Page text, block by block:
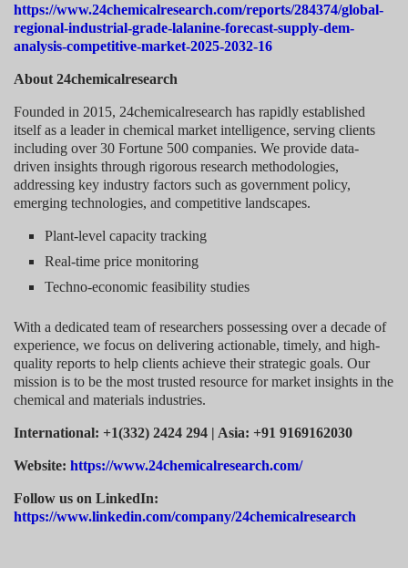
https://www.24chemicalresearch.com/reports/284374/global-
regional-industrial-grade-lalanine-forecast-supply-dem-
analysis-competitive-market-2025-2032-16
About 24chemicalresearch
Founded in 2015, 24chemicalresearch has rapidly established
itself as a leader in chemical market intelligence, serving clients
including over 30 Fortune 500 companies. We provide data-
driven insights through rigorous research methodologies,
addressing key industry factors such as government policy,
emerging technologies, and competitive landscapes.
Plant-level capacity tracking
Real-time price monitoring
Techno-economic feasibility studies
With a dedicated team of researchers possessing over a decade of
experience, we focus on delivering actionable, timely, and high-
quality reports to help clients achieve their strategic goals. Our
mission is to be the most trusted resource for market insights in the
chemical and materials industries.
International: +1(332) 2424 294 | Asia: +91 9169162030
Website: https://www.24chemicalresearch.com/
Follow us on LinkedIn:
https://www.linkedin.com/company/24chemicalresearch